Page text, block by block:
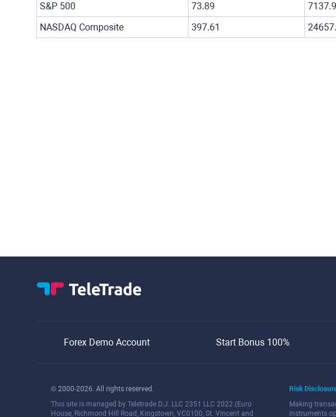
S&P 500
73.89 7137.9
NASDAQ Composite
397.61
Forex Demo Account Start Bonus 100%
© 2000-2026. All rights reserved.
This site is managed by Teletrade D.J. LLC 2351 LLC 2022 (Euro
House, Richmond Hill Road, Kingstown, VC0100, St. Vincent and
Risk
Making
instruments